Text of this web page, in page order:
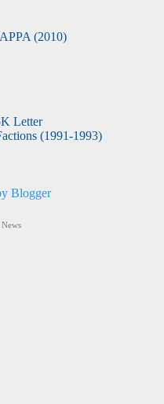
(2010)
Letter
(1991-1993)
Blogger